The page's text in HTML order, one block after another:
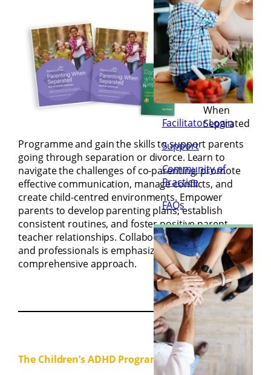
Facilitator Login
Support
Community of
Practice
FAQs
18th, 25th
and 26th
April 2024
(9.15am-
1.30pm)
Join the
Parenting
When
Separated
Programme and gain the skills to support parents
going through separation or divorce. Learn to
navigate the challenges of co-parenting, promote
effective communication, manage conflicts, and
create child-centred environments. Empower
parents to develop parenting plans, establish
consistent routines, and foster positive parent-
teacher relationships. Collaboration with schools
and professionals is emphasized for a
comprehensive approach.
The Children’s ADHD Programme: